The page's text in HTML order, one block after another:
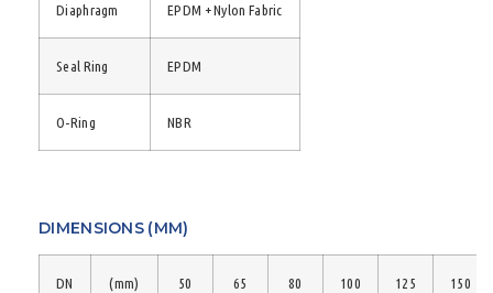
Diaphragm EPDM + Nylon Fabric
Seal Ring EPDM
O-Ring NBR
DIMENSIONS (MM)
DN
(mm)
50
65
80
100
125
150